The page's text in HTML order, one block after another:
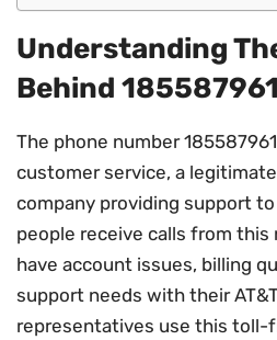
Understanding
Behind
The phone number
customer service, a
company providing support
people receive calls from
have account issues, billing
support needs with their
representatives use this toll-